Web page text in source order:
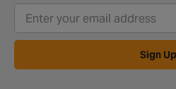
bike for you - for free! If you’re still
for your little one, check out our
information. Or, why not take a look
currently have in stock above, or
for more great options.Sign Up